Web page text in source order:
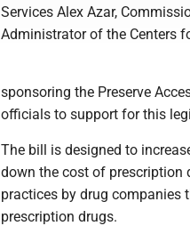
Services Alex Azar,
Administrator of the Centers
sponsoring the Preserve
officials to support for this
The bill is designed to
down the cost of prescription
practices by drug
prescription drugs.